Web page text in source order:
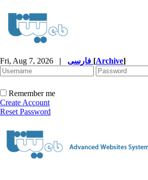
Fri, Aug 7, 2026 | [Archive]
Remember me
Create Account
Reset Password